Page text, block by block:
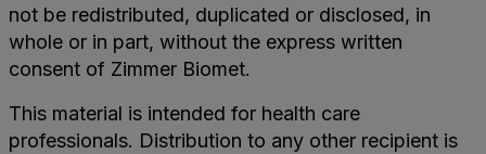
not be redistributed, duplicated or disclosed, in
whole or in part, without the express written
consent of Zimmer Biomet.
This material is intended for health care
professionals. Distribution to any other recipient is